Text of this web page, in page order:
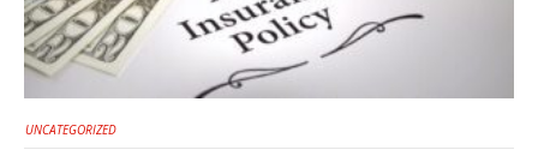
UNCATEGORIZED